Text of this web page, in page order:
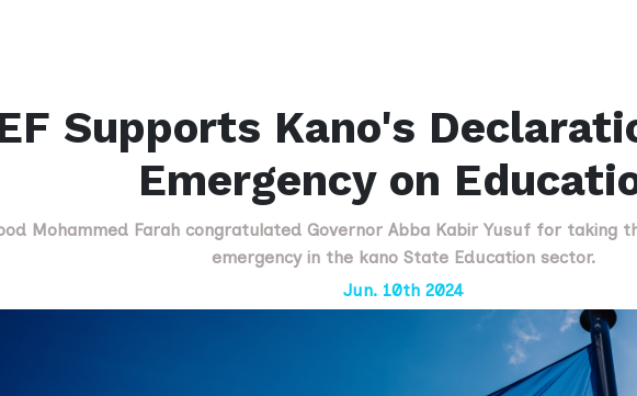
Supports Kano's
Emergency on
Mohammed Farah congratulated Governor Abba Kabir Yusuf for taking
emergency in the kano State Education sector.
Jun. 10th 2024